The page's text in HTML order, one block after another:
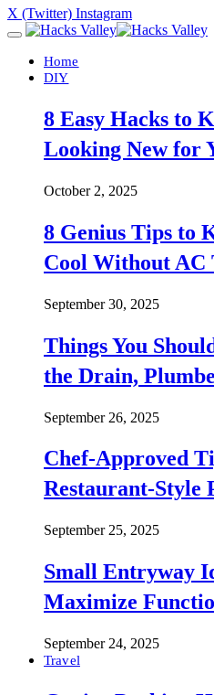
X (Twitter) Instagram
Home
DIY
8 Easy Hacks to
Looking New for
October 2, 2025
8 Genius Tips to
Cool Without AC
September 30, 2025
Things You
the Drain,
September 26, 2025
Chef-Approved
Restaurant-Style
September 25, 2025
Small Entryway
Maximize
September 24, 2025
Travel